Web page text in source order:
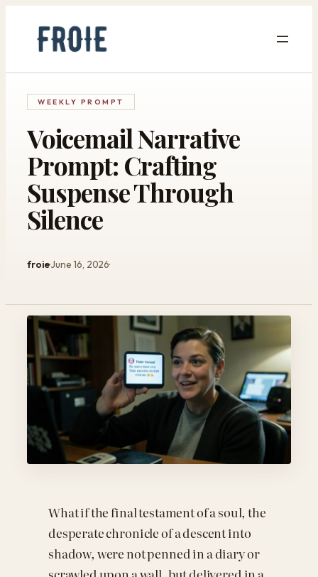
content
WEEKLY PROMPT
Voicemail Narrative
Prompt: Crafting
Suspense Through
Silence
froieJune 16, 2026
What if the final testament of a soul, the
desperate chronicle of a descent into
shadow, were not penned in a diary or